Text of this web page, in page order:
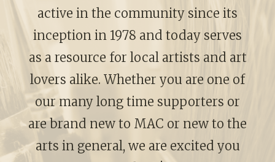
active in the community since its
inception in 1978 and today serves
as a resource for local artists and art
lovers alike. Whether you are one of
our many long time supporters or
are brand new to MAC or new to the
arts in general, we are excited you